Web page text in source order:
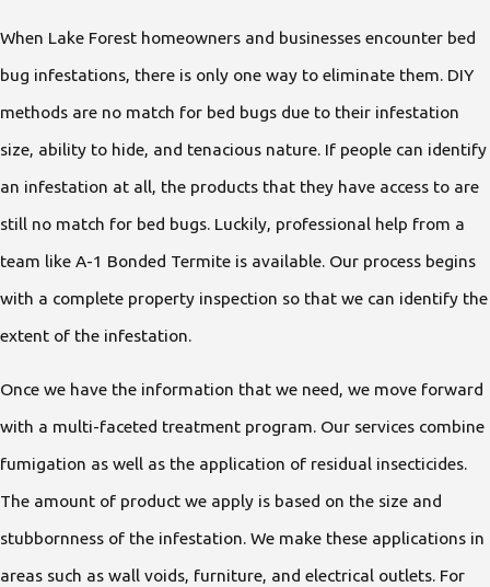
When Lake Forest homeowners and businesses encounter bed
bug infestations, there is only one way to eliminate them. DIY
methods are no match for bed bugs due to their infestation
size, ability to hide, and tenacious nature. If people can identify
an infestation at all, the products that they have access to are
still no match for bed bugs. Luckily, professional help from a
team like A-1 Bonded Termite is available. Our process begins
with a complete property inspection so that we can identify the
extent of the infestation.
Once we have the information that we need, we move forward
with a multi-faceted treatment program. Our services combine
fumigation as well as the application of residual insecticides.
The amount of product we apply is based on the size and
stubbornness of the infestation. We make these applications in
areas such as wall voids, furniture, and electrical outlets. For